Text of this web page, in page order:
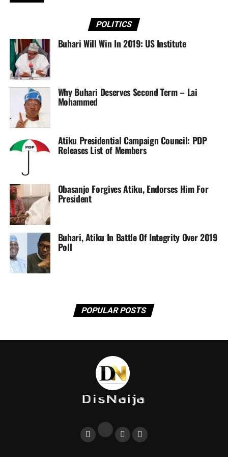
“The President has called an urgent meeting with the
Service Chiefs, as well as the fact that families of the
latest victims of the Boko Haram are being identified and
contacts made before a government pronouncement on
the tragic attacks. This, it is understood, is the reason for
the silence of the government over the incident,” the
source said.
Sourced From:Tribune
POLITICS
Buhari Will Win In 2019: US Institute
Why Buhari Deserves Second Term – Lai
Mohammed
Atiku Presidential Campaign Council: PDP
Releases List of Members
Obasanjo Forgives Atiku, Endorses Him For
President
Buhari, Atiku In Battle Of Integrity Over 2019
Poll
POPULAR POSTS